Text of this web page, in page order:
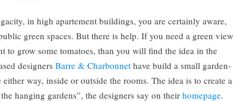
in high apartement buildings, you are certainly aware,
green spaces. But there is help. If you need a green view
to grow some tomatoes, than you will find the idea in the
designers Barre & Charbonnet have build a small garden-
way, inside or outside the rooms. The idea is to create a
hanging gardens”, the designers say on their homepage.